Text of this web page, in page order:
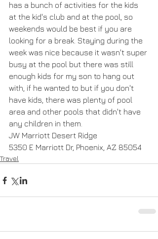
has a bunch of activities for the kids
at the kid's club and at the pool, so
weekends would be best if you are
looking for a break. Staying during the
week was nice because it wasn't super
busy at the pool but there was still
enough kids for my son to hang out
with, if he wanted to but if you don't
have kids, there was plenty of pool
area and other pools that didn't have
any children in them.
JW Marriott Desert Ridge
5350 E Marriott Dr, Phoenix, AZ 85054
Travel